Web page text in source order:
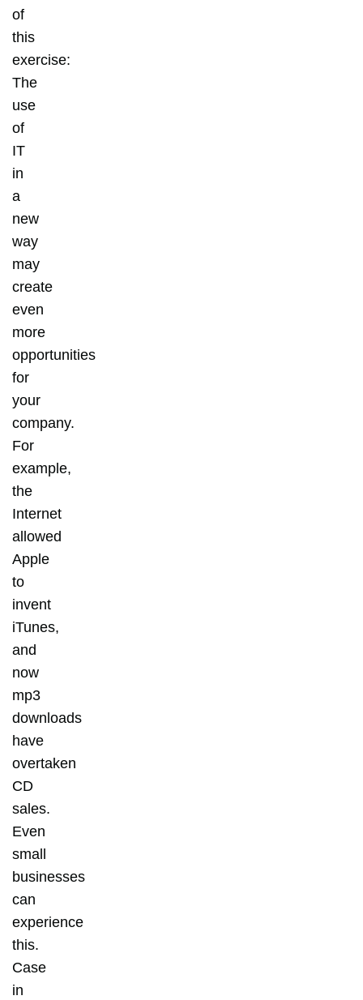
of
this
exercise:
The
use
of
IT
in
a
new
way
may
create
even
more
opportunities
for
your
company.
For
example,
the
Internet
allowed
Apple
to
invent
iTunes,
and
now
mp3
downloads
have
overtaken
CD
sales.
Even
small
businesses
can
experience
this.
Case
in